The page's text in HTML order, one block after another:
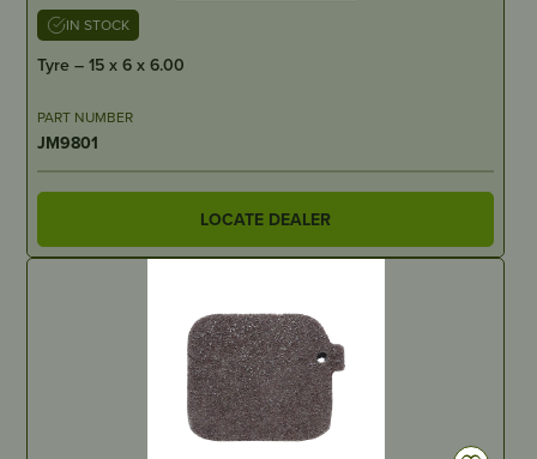
IN STOCK
Tyre – 15 x 6 x 6.00
PART NUMBER
JM9801
LOCATE DEALER